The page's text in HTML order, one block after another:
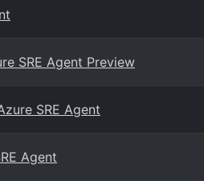
SRE Agent Preview
SRE Agent
Agent